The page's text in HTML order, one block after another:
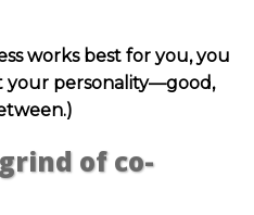
works best for you, you
your personality—good,
of co-